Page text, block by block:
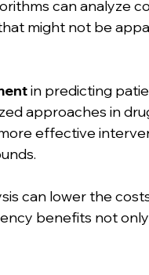
can analyze
might not be
in predicting
approaches in
effective
can lower the
benefits not